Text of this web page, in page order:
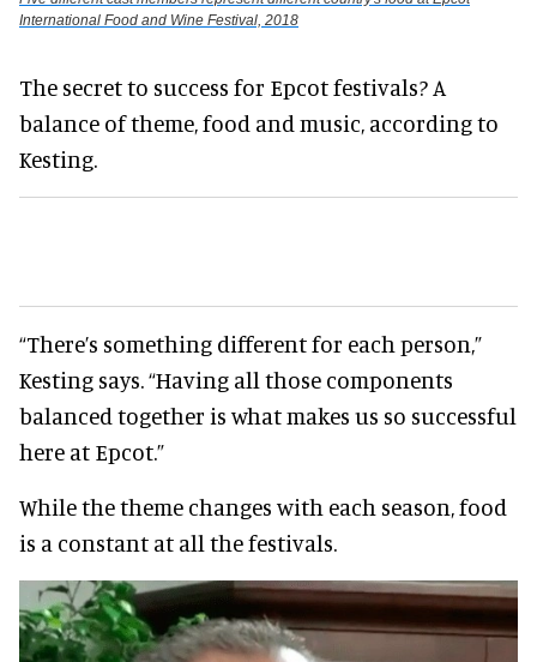
International Food and Wine Festival, 2018
The secret to success for Epcot festivals? A
balance of theme, food and music, according to
Kesting.
“There’s something different for each person,”
Kesting says. “Having all those components
balanced together is what makes us so successful
here at Epcot.”
While the theme changes with each season, food
is a constant at all the festivals.